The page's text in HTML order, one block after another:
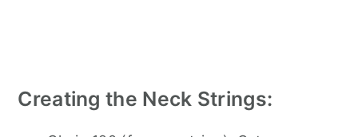
Creating the Neck Strings: